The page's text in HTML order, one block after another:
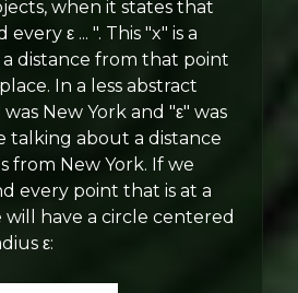
when it states that
ε ... ". This "x" is a
a distance from that point
In a less abstract
New York and "ε" was
talking about a distance
from New York. If we
every point that is at a
will have a circle centered
ε: